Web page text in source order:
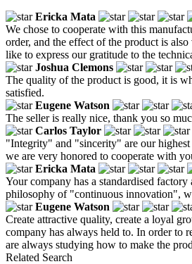
Ericka Mata
We chose to cooperate with this
order, and the effect of the product is
like to express our gratitude to the
Joshua Clemons
The quality of the product is good, it is
satisfied.
Eugene Watson
The seller is really nice, thank you so
Carlos Taylor
"Integrity" and "sincerity" are our
we are very honored to cooperate with
Ericka Mata
Your company has a standardised
philosophy of "continuous innovation",
Eugene Watson
Create attractive quality, create a loyal
company has always held to. In order to
are always studying how to make the
Related Search